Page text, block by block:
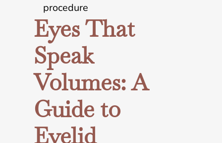
procedure
Eyes That
Speak
Volumes: A
Guide to
Eyelid